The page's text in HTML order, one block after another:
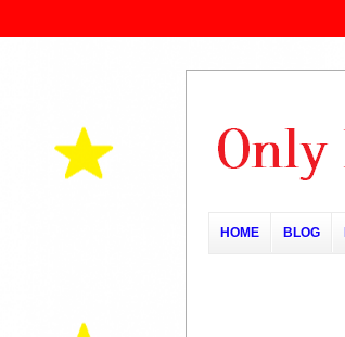
HOME BLOG